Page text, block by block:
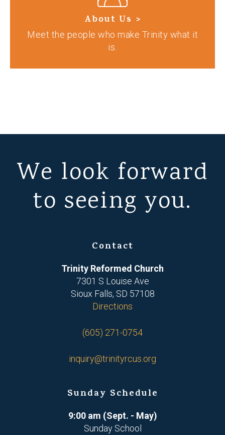
About Us >
Meet the people who make Trinity what it
is.
We look forward
to seeing you.
Contact
Trinity Reformed Church
7301 S Louise Ave
Sioux Falls, SD 57108
Directions
(605) 271-0754
inquiry@trinityrcus.org
Sunday Schedule
9:00 am (Sept. - May)
Sunday School